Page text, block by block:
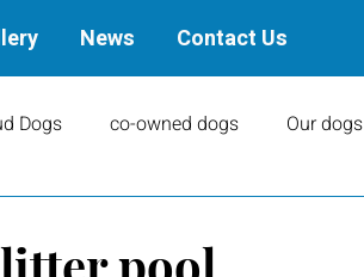
News Contact Us
Dogs co-owned dogs Our dogs